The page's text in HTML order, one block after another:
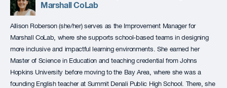
Marshall CoLab
Allison Roberson (she/her) serves as the Improvement Manager for
Marshall CoLab, where she supports school-based teams in designing
more inclusive and impactful learning environments. She earned her
Master of Science in Education and teaching credential from Johns
Hopkins University before moving to the Bay Area, where she was a
founding English teacher at Summit Denali Public High School. There, she